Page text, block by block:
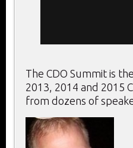
The CDO Summit is
2013, 2014 and 2015
from dozens of